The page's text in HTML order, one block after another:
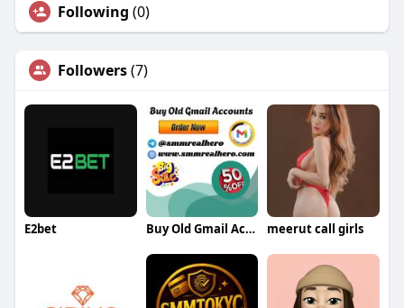
Following (0)
Followers(7)
E2bet Buy Old Gmail Accounts Buy Old Gmail Accounts meerut call girls